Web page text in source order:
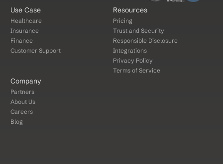
Use Case
Healthcare
Insurance
Finance
Customer Support
Resources
Pricing
Trust and Security
Responsible Disclosure
Integrations
Privacy Policy
Terms of Service
Company
Partners
About Us
Careers
Blog